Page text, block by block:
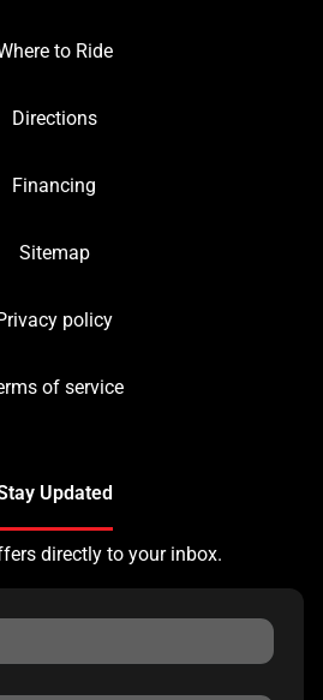
to Ride
Directions
Financing
Sitemap
policy
of service
Updated
directly to your inbox.